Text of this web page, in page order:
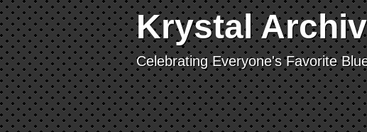
Krystal
Celebrating Everyone's Favorite